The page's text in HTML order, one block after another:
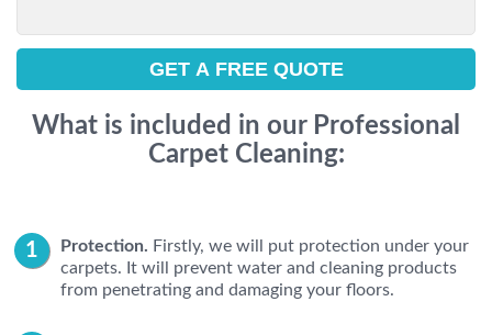
What is included in our Professional
Carpet Cleaning:
Protection. Firstly, we will put protection under your
carpets. It will prevent water and cleaning products
from penetrating and damaging your floors.